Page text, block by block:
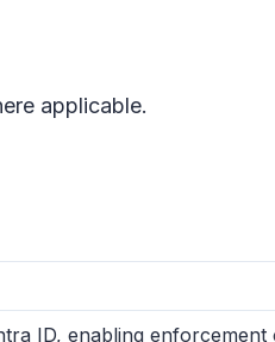
applicable.
ID, enabling